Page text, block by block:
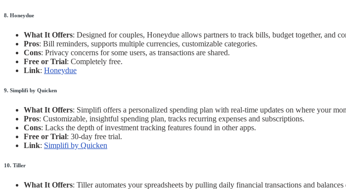
8. Honeydue
What It Offers: Designed for couples, Honeydue allows partners to track bills, budget together, and
Pros: Bill reminders, supports multiple currencies, customizable categories.
Cons: Privacy concerns for some users, as transactions are shared.
Free or Trial: Completely free.
Link: Honeydue
9. Simplifi by Quicken
What It Offers: Simplifi offers a personalized spending plan with real-time updates on where your
Pros: Customizable, insightful spending plan, tracks recurring expenses and subscriptions.
Cons: Lacks the depth of investment tracking features found in other apps.
Free or Trial: 30-day free trial.
Link: Simplifi by Quicken
10. Tiller
What It Offers: Tiller automates your spreadsheets by pulling daily financial transactions and